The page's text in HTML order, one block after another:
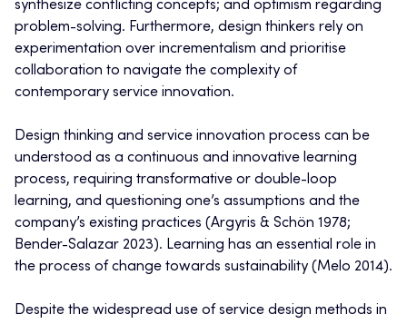
synthesize conflicting concepts; and optimism regarding
problem-solving. Furthermore, design thinkers rely on
experimentation over incrementalism and prioritise
collaboration to navigate the complexity of
contemporary service innovation.
Design thinking and service innovation process can be
understood as a continuous and innovative learning
process, requiring transformative or double-loop
learning, and questioning one’s assumptions and the
company’s existing practices (Argyris & Schön 1978;
Bender-Salazar 2023). Learning has an essential role in
the process of change towards sustainability (Melo 2014).
Despite the widespread use of service design methods in